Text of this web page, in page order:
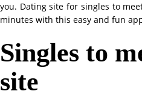
you. Dating site for singles to
minutes with this easy and fun
Singles to
site